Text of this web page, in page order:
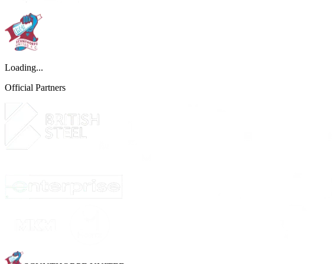
Loading...
Official Partners